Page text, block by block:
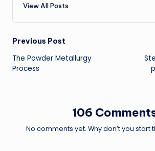
View All Posts
Post
navigation
Previous Post
The Powder Metallurgy
Process
106
No comments yet. Why don’t you start